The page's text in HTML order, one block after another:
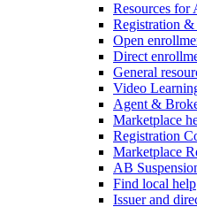
Resources for
Registration
Open
Direct
General
Video
Agent &
Marketplace
Registration
Marketplace
AB
Find local help
Issuer and